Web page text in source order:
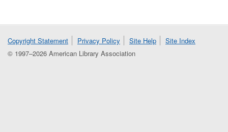
Copyright Statement Privacy Policy Site Help
Site Index
© 1997–2026 American Library Association